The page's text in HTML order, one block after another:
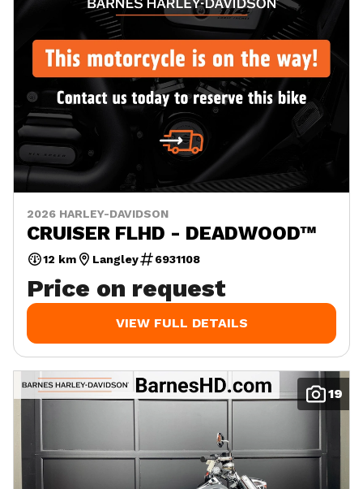
2026 HARLEY-DAVIDSON
CRUISER FLHD - DEADWOOD™
12 km Langley 6931108
Price on request
VIEW FULL DETAILS
19